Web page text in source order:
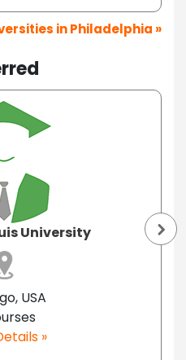
in Philadelphia »
University
USA
»